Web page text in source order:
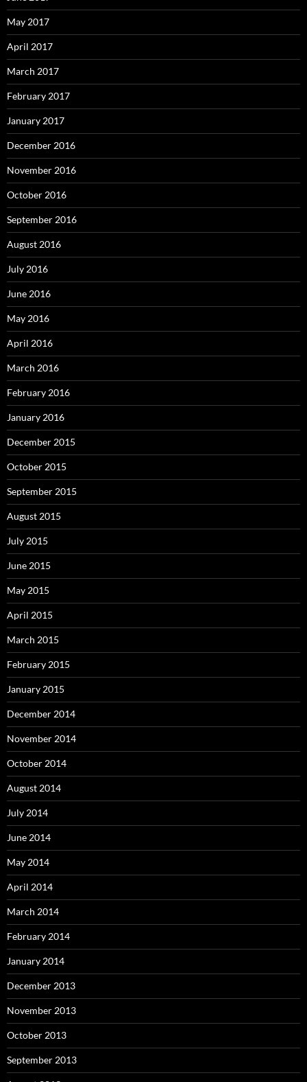
May 2017
April 2017
March 2017
February 2017
January 2017
December 2016
November 2016
October 2016
September 2016
August 2016
July 2016
June 2016
May 2016
April 2016
March 2016
February 2016
January 2016
December 2015
October 2015
September 2015
August 2015
July 2015
June 2015
May 2015
April 2015
March 2015
February 2015
January 2015
December 2014
November 2014
October 2014
August 2014
July 2014
June 2014
May 2014
April 2014
March 2014
February 2014
January 2014
December 2013
November 2013
October 2013
September 2013